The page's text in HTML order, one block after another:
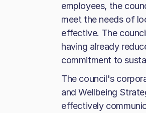
employees, the
meet the needs of
effective. The
having already
commitment to
The council's
and Wellbeing
effectively